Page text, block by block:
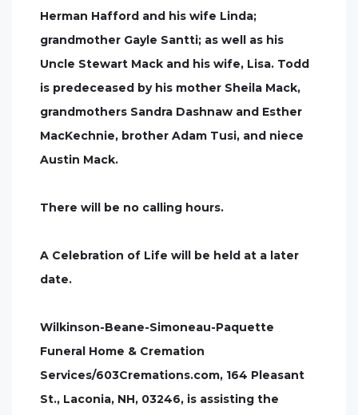
Herman Hafford and his wife Linda;
grandmother Gayle Santti; as well as his
Uncle Stewart Mack and his wife, Lisa. Todd
is predeceased by his mother Sheila Mack,
grandmothers Sandra Dashnaw and Esther
MacKechnie, brother Adam Tusi, and niece
Austin Mack.
There will be no calling hours.
A Celebration of Life will be held at a later
date.
Wilkinson-Beane-Simoneau-Paquette
Funeral Home & Cremation
Services/603Cremations.com, 164 Pleasant
St., Laconia, NH, 03246, is assisting the